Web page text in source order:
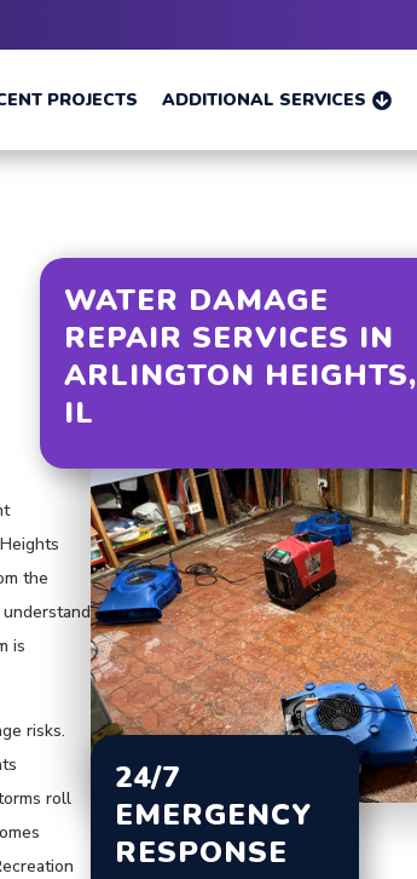
PROJECTS 
ADDITIONAL SERVICES
the
is
risks.
roll
WATER DAMAGE
REPAIR SERVICES IN
ARLINGTON HEIGHTS,
IL
24/7
EMERGENCY
RESPONSE